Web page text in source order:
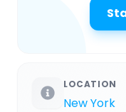
LOCATION
New York